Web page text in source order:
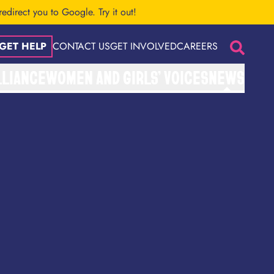
you to Google. Try it out!
HELP CONTACT USGET INVOLVEDCAREERS
Search